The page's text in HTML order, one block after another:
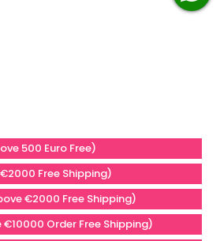
500 Euro Free)
Free Shipping)
€2000 Free Shipping)
Order Free Shipping)